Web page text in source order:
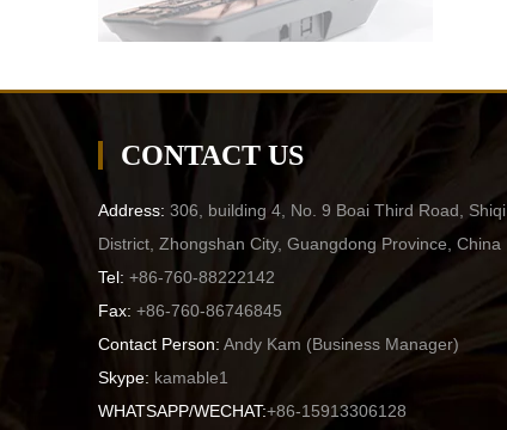
CONTACT US
Address: 306, building 4, No. 9 Boai Third Road, Shiqi
District, Zhongshan City, Guangdong Province, China
Tel: +86-760-88222142
Fax: +86-760-86746845
Contact Person: Andy Kam (Business Manager)
Skype: kamable1
WHATSAPP/WECHAT:+86-15913306128